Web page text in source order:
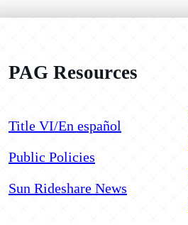
PAG Resources
Title VI/En español
Public Policies
Sun Rideshare News